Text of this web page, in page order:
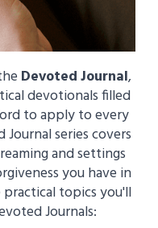
Devoted Journal,
devotionals filled
to apply to every
series covers
and settings
you have in
practical topics you'll
Journals: